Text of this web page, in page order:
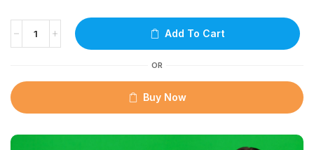
Add To Cart
OR
Buy Now